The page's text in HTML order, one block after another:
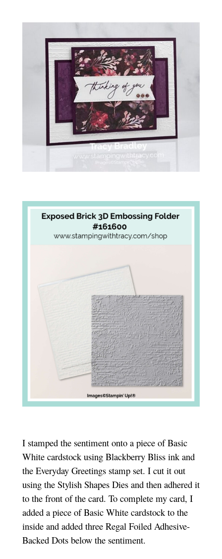
I stamped the sentiment onto a piece of Basic
White cardstock using Blackberry Bliss ink and
the Everyday Greetings stamp set. I cut it out
using the Stylish Shapes Dies and then adhered it
to the front of the card. To complete my card, I
added a piece of Basic White cardstock to the
inside and added three Regal Foiled Adhesive-
Backed Dots below the sentiment.